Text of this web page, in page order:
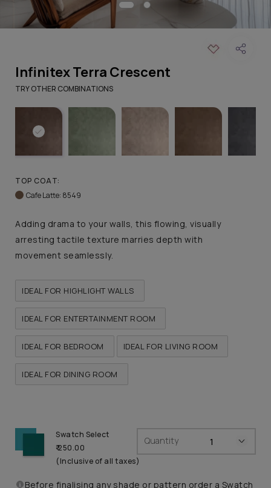
Infinitex Terra Crescent
TOP COAT:
Cafe Latte: 8549
Adding drama to your walls, this flowing, visually
arresting tactile texture marries depth with
movement seamlessly.
IDEAL FOR HIGHLIGHT WALLS
IDEAL FOR ENTERTAINMENT ROOM
IDEAL FOR BEDROOM IDEAL FOR LIVING ROOM
IDEAL FOR DINING ROOM
TRY OTHER COMBINATIONS
Swatch Select
₹ 250.00
(Inclusive of all taxes)
Quantity
Before finalising any shade or pattern order a Swatch